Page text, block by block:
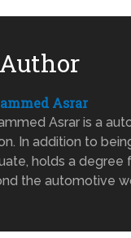
Asrar
Asrar is a
In addition to
holds a degree
the automotive